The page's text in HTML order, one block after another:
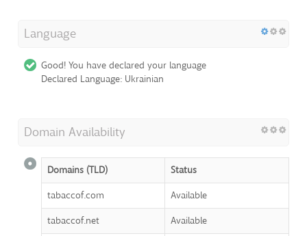
Language
Good! You have declared your language
Declared Language: Ukrainian
Domain Availability
Domains (TLD)
Status
tabaccof.com
Available
tabaccof.net
Available